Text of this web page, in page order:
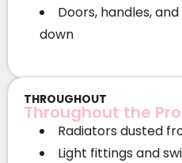
Doors, handles,
down
THROUGHOUT
Throughout the
Radiators dusted
Light fittings and